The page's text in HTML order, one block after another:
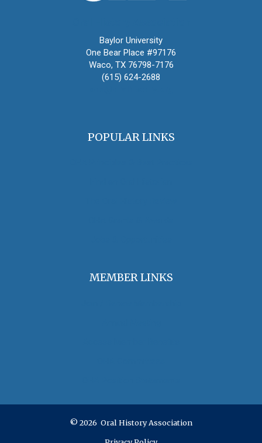
Baylor University
One Bear Place #97176
Waco, TX 76798-7176
(615) 624-2688
POPULAR LINKS
MEMBER LINKS
© 2026 Oral History Association